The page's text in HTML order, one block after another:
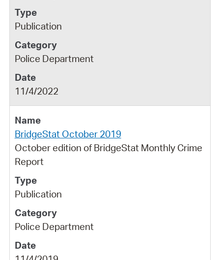
Publication
Police Department
11/4/2022
BridgeStat October 2019
October edition of BridgeStat Monthly Crime
Report
Publication
Police Department